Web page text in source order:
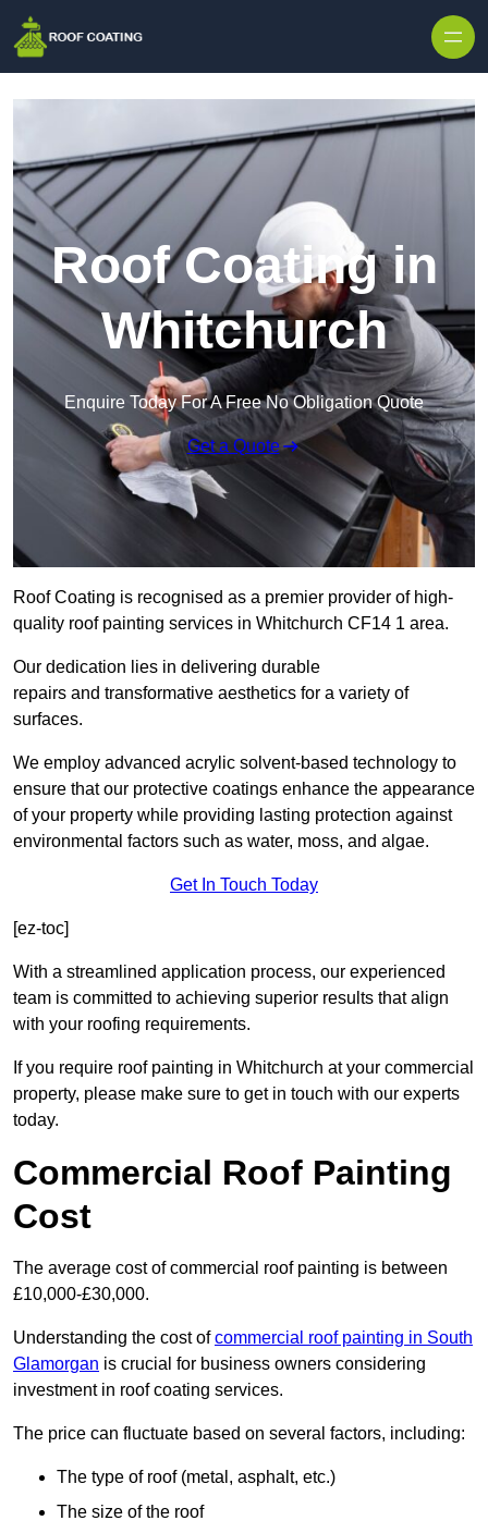
Roof Coating in
Whitchurch
Enquire Today For A Free No Obligation Quote
Get a Quote
Roof Coating is recognised as a premier provider of high-
quality roof painting services in Whitchurch CF14 1 area.
Our dedication lies in delivering durable
repairs and transformative aesthetics for a variety of
surfaces.
We employ advanced acrylic solvent-based technology to
ensure that our protective coatings enhance the appearance
of your property while providing lasting protection against
environmental factors such as water, moss, and algae.
Get In Touch Today
[ez-toc]
With a streamlined application process, our experienced
team is committed to achieving superior results that align
with your roofing requirements.
If you require roof painting in Whitchurch at your commercial
property, please make sure to get in touch with our experts
today.
Commercial Roof Painting
Cost
The average cost of commercial roof painting is between
£10,000-£30,000.
Understanding the cost ofcommercial roof painting in South
Glamorgan is crucial for business owners considering
investment in roof coating services.
The price can fluctuate based on several factors, including:
The type of roof (metal, asphalt, etc.)
The size of the roof